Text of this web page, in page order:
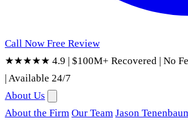
Call Now Free Review
★★★★★ 4.9 | $100M+ Recovered | No
|Available 24/7
About Us
About the Firm Our Team Jason